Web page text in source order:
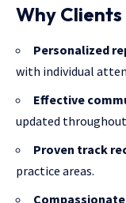
Why
Personalized
with individual
Effective
updated
Proven track
practice areas.